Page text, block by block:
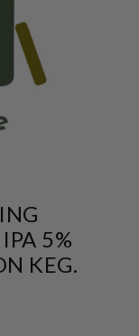
5%
KEG.